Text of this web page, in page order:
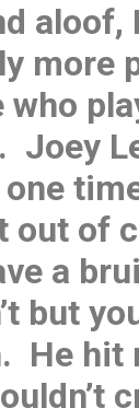
aloof,
more
who
Joey
out of
a
but
He hit